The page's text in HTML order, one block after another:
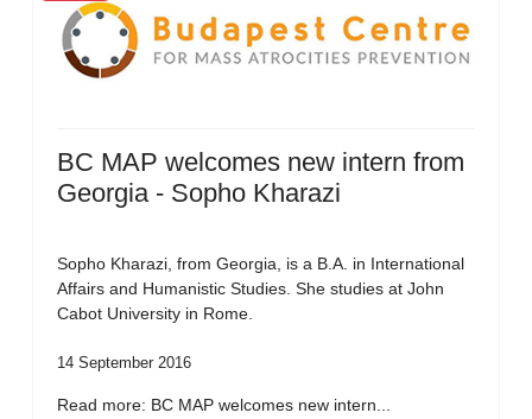
BC MAP welcomes new intern from
Georgia - Sopho Kharazi
Sopho Kharazi, from Georgia, is a B.A. in International
Affairs and Humanistic Studies. She studies at John
Cabot University in Rome.
14 September 2016
Read more: BC MAP welcomes new intern...